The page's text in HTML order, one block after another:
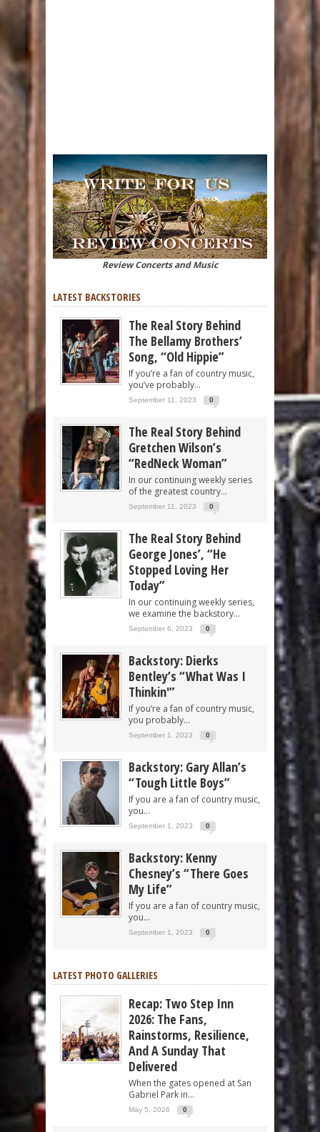
Review Concerts and Music
LATEST BACKSTORIES
The Real Story Behind
The Bellamy Brothers’
Song, “Old Hippie”
If you’re a fan of country music,
you’ve probably...
September 11, 2023 0
The Real Story Behind
Gretchen Wilson’s
“RedNeck Woman”
In our continuing weekly series
of the greatest country...
September 11, 2023 0
The Real Story Behind
George Jones’, “He
Stopped Loving Her
Today”
In our continuing weekly series,
we examine the backstory...
September 6, 2023 0
Backstory: Dierks
Bentley’s “What Was I
Thinkin'”
If you’re a fan of country music,
you probably...
September 1, 2023 0
Backstory: Gary Allan’s
“Tough Little Boys”
If you are a fan of country music,
you...
September 1, 2023 0
Backstory: Kenny
Chesney’s “There Goes
My Life”
If you are a fan of country music,
you...
September 1, 2023 0
LATEST PHOTO GALLERIES
Recap: Two Step Inn
2026: The Fans,
Rainstorms, Resilience,
And A Sunday That
Delivered
When the gates opened at San
Gabriel Park in...
May 5, 2026 0